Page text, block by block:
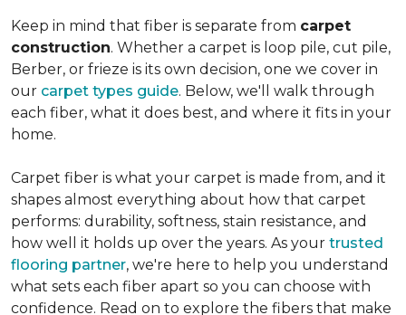
Keep in mind that fiber is separate from carpet
construction. Whether a carpet is loop pile, cut pile,
Berber, or frieze is its own decision, one we cover in
our carpet types guide. Below, we'll walk through
each fiber, what it does best, and where it fits in your
home.
Carpet fiber is what your carpet is made from, and it
shapes almost everything about how that carpet
performs: durability, softness, stain resistance, and
how well it holds up over the years. As your trusted
flooring partner, we're here to help you understand
what sets each fiber apart so you can choose with
confidence. Read on to explore the fibers that make